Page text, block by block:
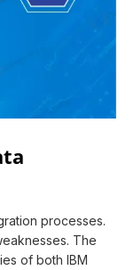
processes.
The
of both IBM